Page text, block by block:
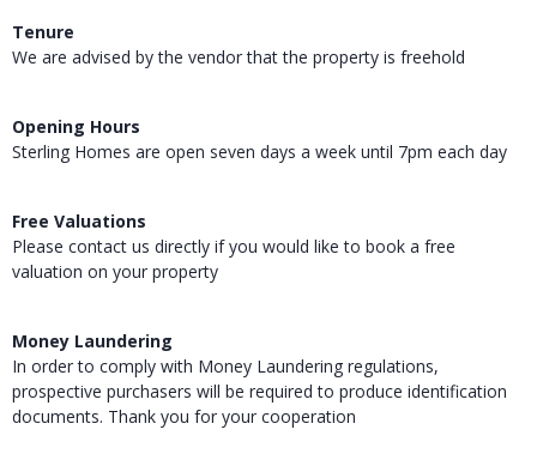
Tenure
We are advised by the vendor that the property is freehold
Opening Hours
Sterling Homes are open seven days a week until 7pm each day
Free Valuations
Please contact us directly if you would like to book a free
valuation on your property
Money Laundering
In order to comply with Money Laundering regulations,
prospective purchasers will be required to produce identification
documents. Thank you for your cooperation